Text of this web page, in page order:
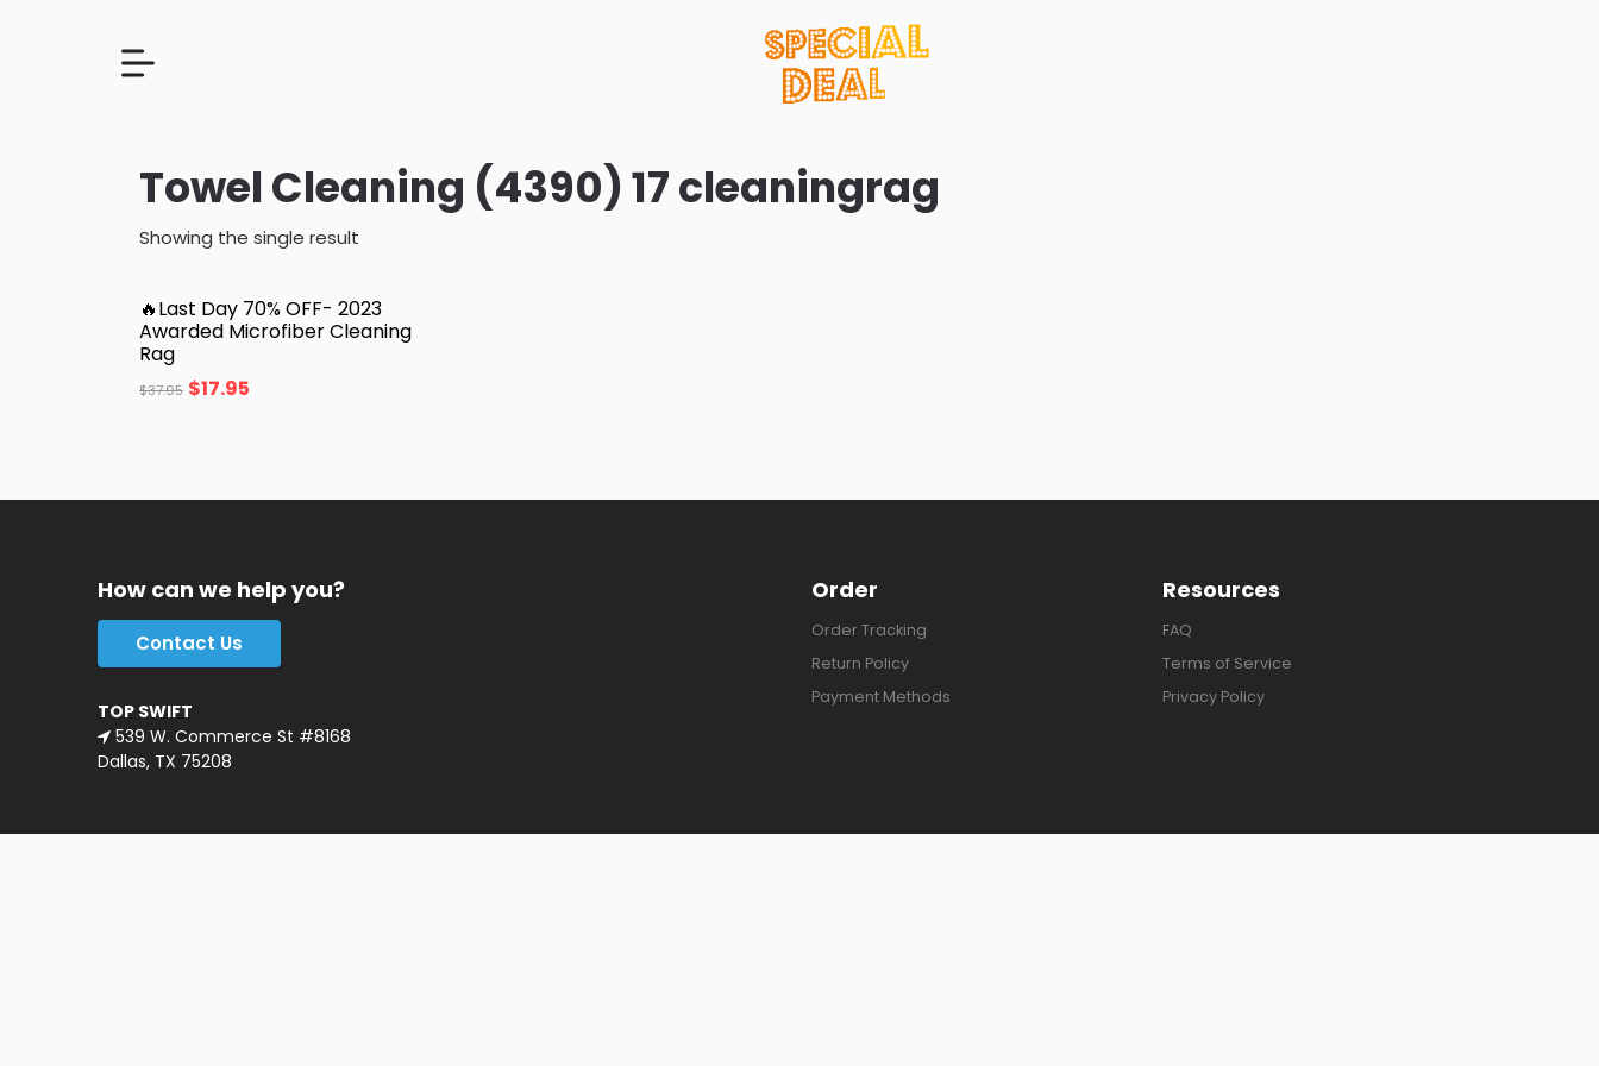
Towel Cleaning (4390) 17 cleaningrag
Showing the single result
🔥Last Day 70% OFF- 2023
Awarded Microfiber Cleaning
Rag
$37.95 $17.95
How can we help you?
Contact Us
TOP SWIFT
539 W. Commerce St #8168
Dallas, TX 75208
Order
Order Tracking
Return Policy
Payment Methods
Resources
FAQ
Terms of Service
Privacy Policy